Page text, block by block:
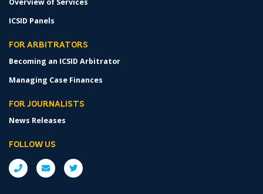
Overview of Services
ICSID Panels
FOR ARBITRATORS
Becoming an ICSID Arbitrator
Managing Case Finances
FOR JOURNALISTS
News Releases
FOLLOW US